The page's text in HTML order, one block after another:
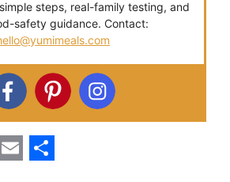
steps, real-family testing, and
safety guidance. Contact: